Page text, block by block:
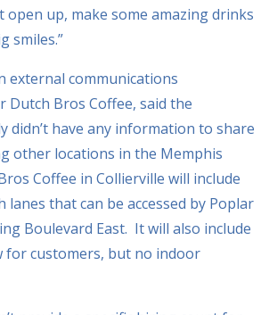
open up, make some amazing drinks
smiles.”
external communications
Dutch Bros Coffee, said the
didn’t have any information to share
other locations in the Memphis
Coffee in Collierville will include
that can be accessed by Poplar
Boulevard East. It will also include
for customers, but no indoor